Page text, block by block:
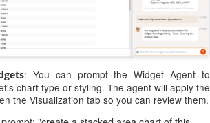
: You can prompt the Widget Agent to
chart type or styling. The agent will apply the
the Visualization tab so you can review them.